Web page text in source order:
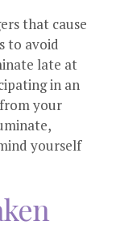
that cause
to avoid
late at
in an
your
yourself